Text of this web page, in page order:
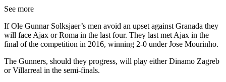
See more
If Ole Gunnar Solksjaer’s men avoid an upset against Granada they
will face Ajax or Roma in the last four. They last met Ajax in the
final of the competition in 2016, winning 2-0 under Jose Mourinho.
The Gunners, should they progress, will play either Dinamo Zagreb
or Villarreal in the semi-finals.